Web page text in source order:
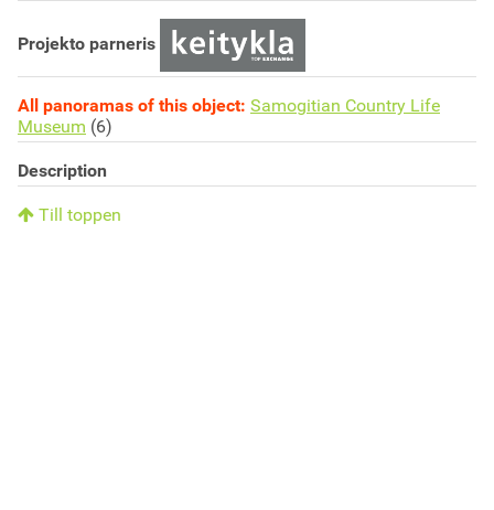
Projekto parneris
All panoramas of this object: Samogitian Country Life
Museum (6)
Description
Till toppen